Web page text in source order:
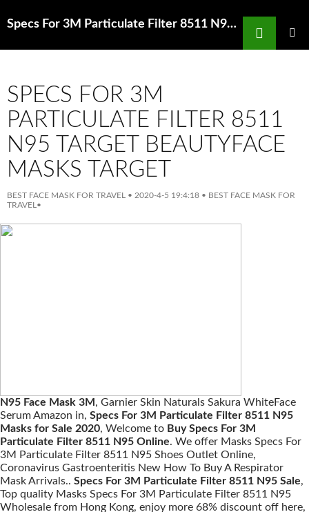
Specs For 3M Particulate Filter 8511 N95 Face Mask Guide Types ofFace Masks Sephora Hong Kong
Search
SPECS FOR 3M
PARTICULATE FILTER 8511
N95 TARGET BEAUTYFACE
MASKS TARGET
BEST FACE MASK FOR TRAVEL • 2020-4-5 19:4:18 • BEST FACE MASK FOR
TRAVEL •
N95 Face Mask 3M , Garnier Skin Naturals Sakura WhiteFace
Serum Amazon in, Specs For 3M Particulate Filter 8511 N95
Masks for Sale 2020, Welcome to Buy Specs For 3M
Particulate Filter 8511 N95 Online. We offer Masks Specs For
3M Particulate Filter 8511 N95 Shoes Outlet Online,
Coronavirus Gastroenteritis New How To Buy A Respirator
Mask Arrivals.. Specs For 3M Particulate Filter 8511 N95 Sale,
Top quality Masks Specs For 3M Particulate Filter 8511 N95
Wholesale from Hong Kong, enjoy more 68% discount off here,